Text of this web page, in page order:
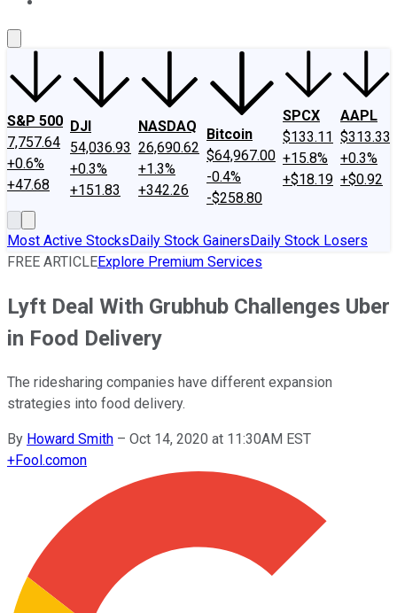
S&P 500
7,757.64
+0.6%
+47.68
DJI
54,036.93
+0.3%
+151.83
NASDAQ
26,690.62
+1.3%
+342.26
Bitcoin
$64,967.00
-0.4%
-$258.80
SPCX
$133.11
+15.8%
+$18.19
AAPL
$313.33
+0.3%
+$0.92
Most Active StocksDaily Stock GainersDaily Stock Losers
FREE ARTICLEExplore Premium Services
Lyft Deal With Grubhub Challenges Uber
in Food Delivery
The ridesharing companies have different expansion
strategies into food delivery.
By Howard Smith – Oct 14, 2020 at 11:30AM EST
+Fool.comon